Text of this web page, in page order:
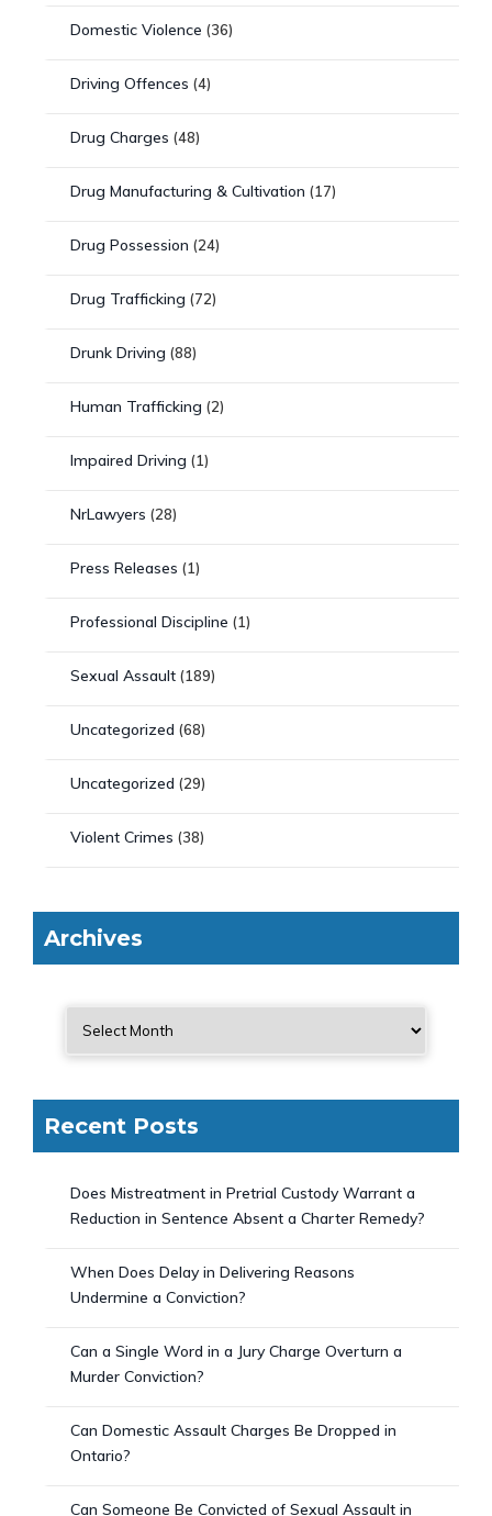
Domestic Violence (36)
Driving Offences (4)
Drug Charges (48)
Drug Manufacturing & Cultivation (17)
Drug Possession (24)
Drug Trafficking (72)
Drunk Driving (88)
Human Trafficking (2)
Impaired Driving (1)
NrLawyers (28)
Press Releases (1)
Professional Discipline (1)
Sexual Assault (189)
Uncategorized (68)
Uncategorized (29)
Violent Crimes (38)
Archives
Recent Posts
Does Mistreatment in Pretrial Custody Warrant a
Reduction in Sentence Absent a Charter Remedy?
When Does Delay in Delivering Reasons
Undermine a Conviction?
Can a Single Word in a Jury Charge Overturn a
Murder Conviction?
Can Domestic Assault Charges Be Dropped in
Ontario?
Can Someone Be Convicted of Sexual Assault in